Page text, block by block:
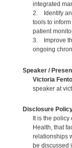
integrated
2. Identify
tools to
patient
3. Improve
ongoing
Speaker /
Victoria
speaker at
Disclosure
It is the
Health, that
relationships
be discussed